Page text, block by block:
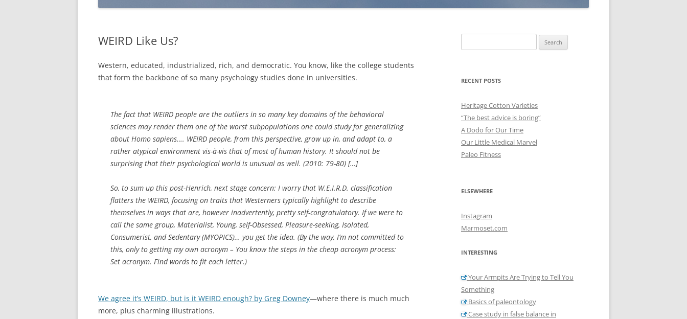
WEIRD Like Us?
Western, educated, industrialized, rich, and democratic. You know, like the college students
that form the backbone of so many psychology studies done in universities.
The fact that WEIRD people are the outliers in so many key domains of the behavioral
sciences may render them one of the worst subpopulations one could study for generalizing
about Homo sapiens…. WEIRD people, from this perspective, grow up in, and adapt to, a
rather atypical environment vis-à-vis that of most of human history. It should not be
surprising that their psychological world is unusual as well. (2010: 79-80) […]
So, to sum up this post-Henrich, next stage concern: I worry that W.E.I.R.D. classification
flatters the WEIRD, focusing on traits that Westerners typically highlight to describe
themselves in ways that are, however inadvertently, pretty self-congratulatory. If we were to
call the same group, Materialist, Young, self-Obsessed, Pleasure-seeking, Isolated,
Consumerist, and Sedentary (MYOPICS)… you get the idea. (By the way, I’m not committed to
this, only to getting my own acronym – You know the steps in the cheap acronym process:
Set acronym. Find words to fit each letter.)
We agree it’s WEIRD, but is it WEIRD enough? by Greg Downey—where there is much much
more, plus charming illustrations.
for:
RECENT POSTS
Heritage Cotton Varieties
“The best advice is boring”
A Dodo for Our Time
Our Little Medical Marvel
Paleo Fitness
ELSEWHERE
Instagram
Marmoset.com
INTERESTING
Your Armpits Are Trying to Tell You
Something
Basics of paleontology
Case study in false balance in